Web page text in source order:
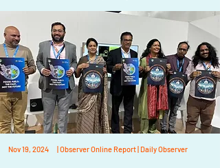
Nov 19, 2024 | Observer Online Report | Daily Observer